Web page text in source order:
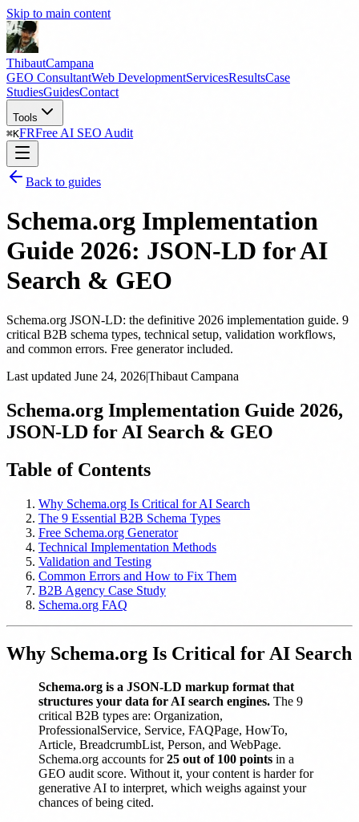
Skip to main content
ThibautCampana
GEO ConsultantWeb DevelopmentServicesResultsCase
StudiesGuidesContact
Tools
⌘KFRFree AI SEO Audit
Back to guides
Schema.org Implementation
Guide 2026: JSON-LD for AI
Search & GEO
Schema.org JSON-LD: the definitive 2026 implementation guide. 9
critical B2B schema types, technical setup, validation workflows,
and common errors. Free generator included.
Last updated June 24, 2026|Thibaut Campana
Schema.org Implementation Guide 2026,
JSON-LD for AI Search & GEO
Table of Contents
Why Schema.org Is Critical for AI Search
The 9 Essential B2B Schema Types
Free Schema.org Generator
Technical Implementation Methods
Validation and Testing
Common Errors and How to Fix Them
B2B Agency Case Study
Schema.org FAQ
Why Schema.org Is Critical for AI Search
Schema.org is a JSON-LD markup format that
structures your data for AI search engines. The 9
critical B2B types are: Organization,
ProfessionalService, Service, FAQPage, HowTo,
Article, BreadcrumbList, Person, and WebPage.
Schema.org accounts for25 out of 100 points in a
GEO audit score. Without it, your content is harder for
generative AI to interpret, which weighs against your
chances of being cited.